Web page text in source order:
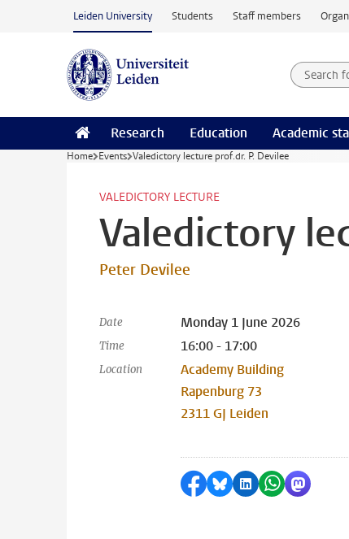
Skip to main content
Leiden University Students Staff members
Search
Research Education Academic
Home Events Valedictory lecture prof.dr. P. Devilee
VALEDICTORY LECTURE
Valedictory
Peter Devilee
Date Monday 1 June 2026
Time 16:00 - 17:00
Location
Academy Building
Rapenburg 73
2311 GJ Leiden
Share on Facebook
Share by Bluesky
Share on
Share by
Share